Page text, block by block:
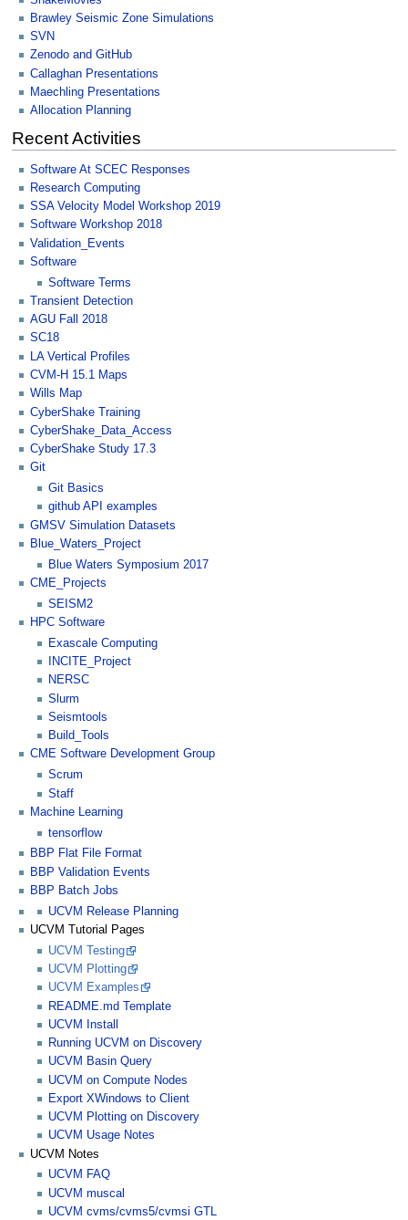
Brawley Seismic Zone Simulations
SVN
Zenodo and GitHub
Callaghan Presentations
Maechling Presentations
Allocation Planning
Recent Activities
Software At SCEC Responses
Research Computing
SSA Velocity Model Workshop 2019
Software Workshop 2018
Validation_Events
Software
Software Terms
Transient Detection
AGU Fall 2018
SC18
LA Vertical Profiles
CVM-H 15.1 Maps
Wills Map
CyberShake Training
CyberShake_Data_Access
CyberShake Study 17.3
Git
Git Basics
github API examples
GMSV Simulation Datasets
Blue_Waters_Project
Blue Waters Symposium 2017
CME_Projects
SEISM2
HPC Software
Exascale Computing
INCITE_Project
NERSC
Slurm
Seismtools
Build_Tools
CME Software Development Group
Scrum
Staff
Machine Learning
tensorflow
BBP Flat File Format
BBP Validation Events
BBP Batch Jobs
UCVM Release Planning
UCVM Tutorial Pages
UCVM Testing
UCVM Plotting
UCVM Examples
README.md Template
UCVM Install
Running UCVM on Discovery
UCVM Basin Query
UCVM on Compute Nodes
Export XWindows to Client
UCVM Plotting on Discovery
UCVM Usage Notes
UCVM Notes
UCVM FAQ
UCVM muscal
UCVM cvms/cvms5/cvmsi GTL